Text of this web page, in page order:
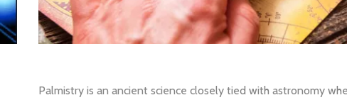
Palmistry is an ancient science closely tied with astronomy